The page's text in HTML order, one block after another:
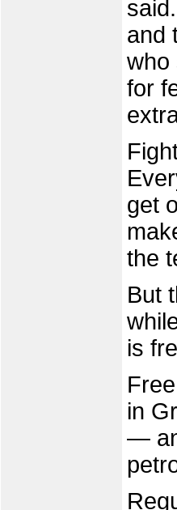
and
who
for
get
the
But
is
in
—